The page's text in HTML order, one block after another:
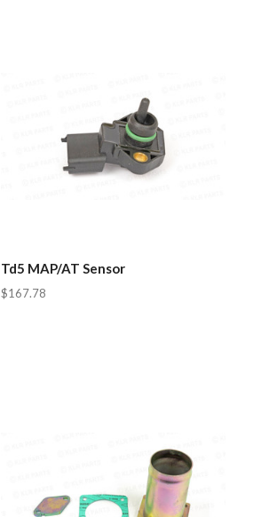
Td5 MAP/AT Sensor
$167.78